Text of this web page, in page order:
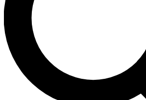
interviews, all ad-free